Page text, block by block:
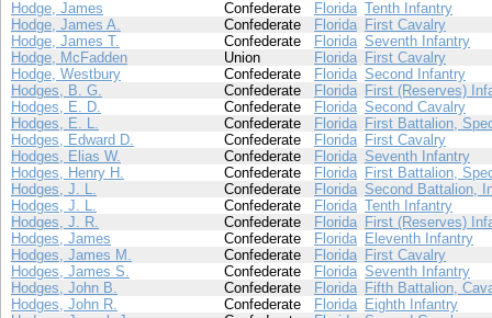
Hodge, James
Confederate Florida Tenth Infantry
Hodge, James A.
Confederate Florida First Cavalry
Hodge, James T.
Confederate Florida Seventh Infantry
Hodge, McFadden
Union Florida First Cavalry
Hodge, Westbury
Confederate Florida Second Infantry
Hodges, B. G.
Confederate Florida First (Reserves)
Hodges, E. D.
Confederate Florida Second Cavalry
Hodges, E. L.
Confederate Florida First Battalion,
Hodges, Edward D.
Confederate Florida First Cavalry
Hodges, Elias W.
Confederate Florida Seventh Infantry
Hodges, Henry H.
Confederate Florida First Battalion,
Hodges, J. L.
Confederate Florida Second Battalion,
Hodges, J. L.
Confederate Florida Tenth Infantry
Hodges, J. R.
Confederate Florida First (Reserves)
Hodges, James
Confederate Florida Eleventh Infantry
Hodges, James M.
Confederate Florida First Cavalry
Hodges, James S.
Confederate Florida Seventh Infantry
Hodges, John B.
Confederate Florida Fifth Battalion,
Hodges, John R.
Confederate Florida Eighth Infantry